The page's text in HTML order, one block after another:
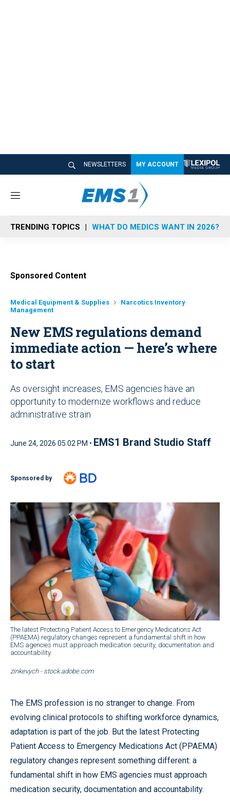
NEWSLETTERS MY ACCOUNT
M
n
u
TRENDING TOPICS WHAT DO MEDICS WANT IN 2026?
Sponsored Content
Medical Equipment & Supplies
Narcotics Inventory
Management
New EMS regulations demand
immediate action — here’s where
to start
As oversight increases, EMS agencies have an
opportunity to modernize workflows and reduce
administrative strain
June 24, 2026 05:02 PM • EMS1 Brand Studio Staff
Sponsored by
The latest Protecting Patient Access to Emergency Medications Act
(PPAEMA) regulatory changes represent a fundamental shift in how
EMS agencies must approach medication security, documentation and
accountability.
zinkevych - stock.adobe.com
The EMS profession is no stranger to change. From
evolving clinical protocols to shifting workforce dynamics,
adaptation is part of the job. But the latest Protecting
Patient Access to Emergency Medications Act (PPAEMA)
regulatory changes represent something different: a
fundamental shift in how EMS agencies must approach
medication security, documentation and accountability.